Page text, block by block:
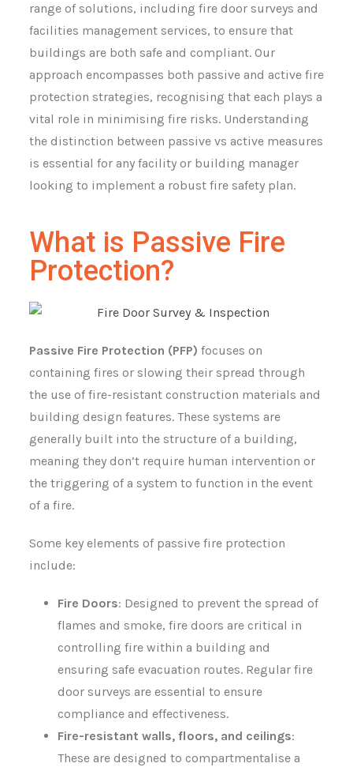
range of solutions, including fire door surveys and
facilities management services, to ensure that
buildings are both safe and compliant. Our
approach encompasses both passive and active fire
protection strategies, recognising that each plays a
vital role in minimising fire risks. Understanding
the distinction between passive vs active measures
is essential for any facility or building manager
looking to implement a robust fire safety plan.
What is Passive Fire
Protection?
Passive Fire Protection (PFP) focuses on
containing fires or slowing their spread through
the use of fire-resistant construction materials and
building design features. These systems are
generally built into the structure of a building,
meaning they don’t require human intervention or
the triggering of a system to function in the event
of a fire.
Some key elements of passive fire protection
include:
Fire Doors: Designed to prevent the spread of
flames and smoke, fire doors are critical in
controlling fire within a building and
ensuring safe evacuation routes. Regular fire
door surveys are essential to ensure
compliance and effectiveness.
Fire-resistant walls, floors, and ceilings:
These are designed to compartmentalise a